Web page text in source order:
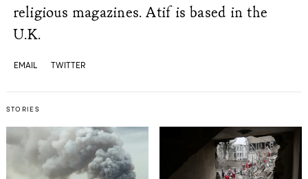
religious magazines. Atif is based in the
U.K.
EMAIL TWITTER
STORIES